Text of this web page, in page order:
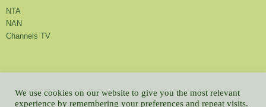
NTA
NAN
Channels TV
About Us Contact Us Privacy Policy Advert Rate
Feedback
Careers
Latest
We use cookies on our website to give you the most relevant
experience by remembering your preferences and repeat visits.